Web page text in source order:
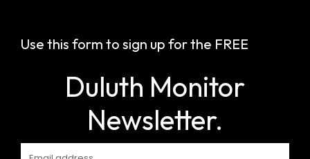
Use this form to sign up for the FREE
Duluth Monitor
Newsletter.